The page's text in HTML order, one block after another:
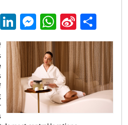
EmailLinkedIn
Messenger
WhatsApp
Sina
Weibo